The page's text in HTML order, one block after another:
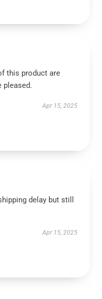
this product are
pleased.
Apr 15, 2025
delay but still
Apr 15, 2025